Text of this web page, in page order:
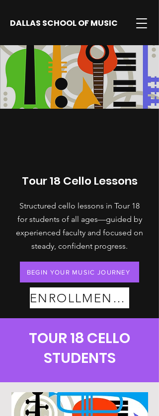
DALLAS SCHOOL OF MUSIC
Tour 18 Cello Lessons
Structured cello lessons in Tour 18
for students of all ages—guided by
experienced faculty and focused on
steady, confident progress.
BEGIN YOUR MUSIC JOURNEY
ENROLLMENT PLANS
TOUR 18 CELLO
STUDENTS